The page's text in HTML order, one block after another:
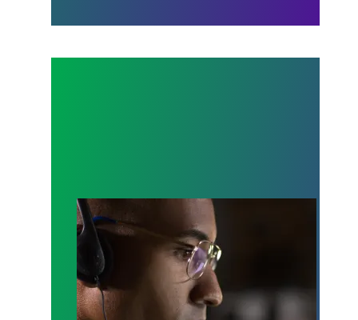
A salute to those who answer the call